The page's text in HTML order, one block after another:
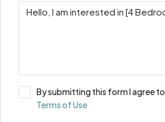
By submitting this form I agree to
Terms of Use